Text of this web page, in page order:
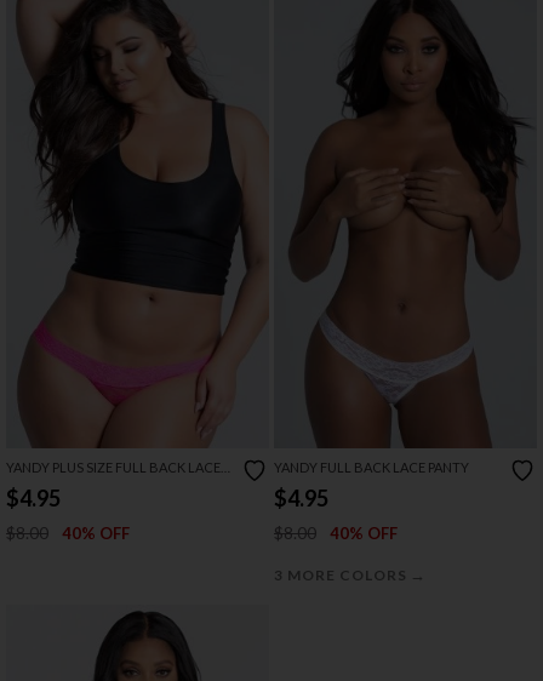
YANDY PLUS SIZE FULL BACK LACE
PANTY
$4.95
$8.00 40% OFF
YANDY FULL BACK LACE PANTY
$4.95
$8.00 40% OFF
3 MORE COLORS →